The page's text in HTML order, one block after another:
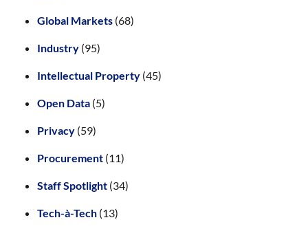
Global Markets (68)
Industry (95)
Intellectual Property (45)
Open Data (5)
Privacy (59)
Procurement (11)
Staff Spotlight (34)
Tech-à-Tech (13)